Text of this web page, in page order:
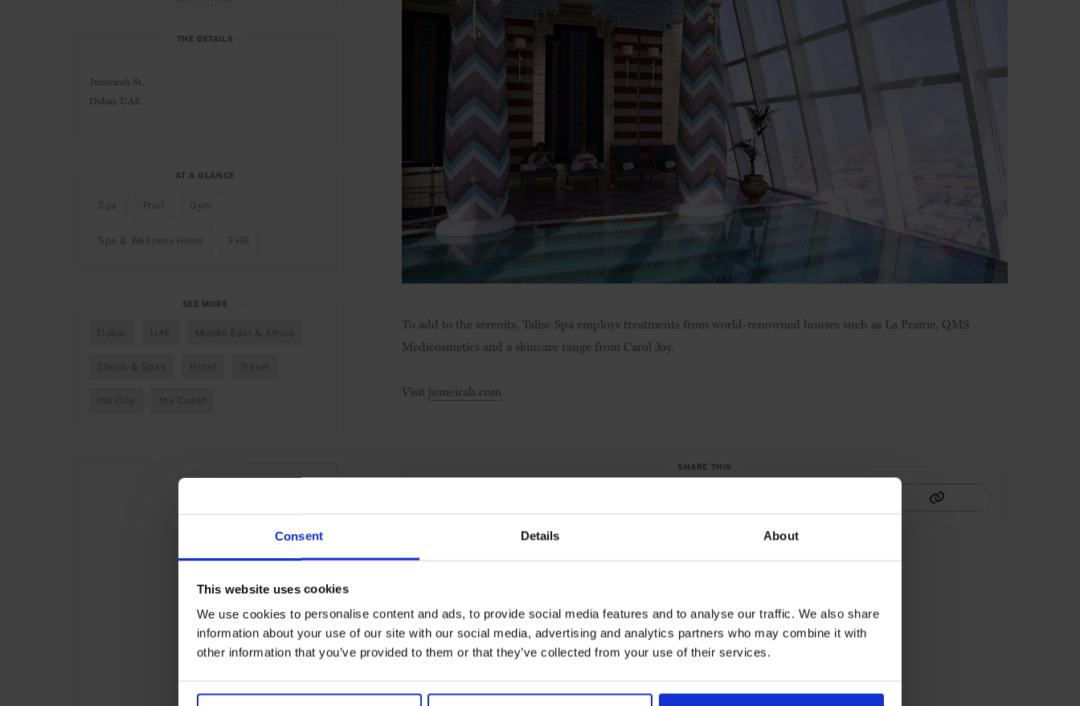
Consent Details About
This website uses cookies
We use cookies to personalise content and ads, to provide social media features and to analyse our traffic. We also share
information about your use of our site with our social media, advertising and analytics partners who may combine it with
other information that you’ve provided to them or that they’ve collected from your use of their services.
To add to the serenity, Talise Spa employs treatments from world-renowned houses such as La Prairie, QMS
Medicosmetics and a skincare range from Carol Joy.
Visit jumeirah.com
SHARE THIS
THE DETAILS
Jumeirah St.
Dubai, UAE
AT A GLANCE
Spa Pool Gym
Spa & Wellness Hotel FHR
SEE MORE
Dubai UAE Middle East & Africa
Shops & Spas Hotel Travel
the City the Coast